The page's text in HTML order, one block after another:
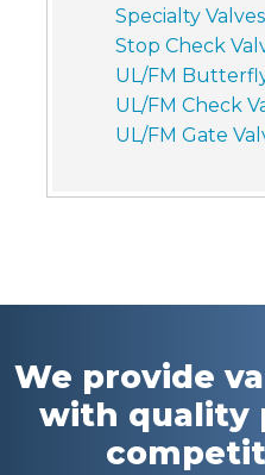
Specialty Valves
Stop Check
UL/FM
UL/FM Check
UL/FM Gate
We provide
with quality